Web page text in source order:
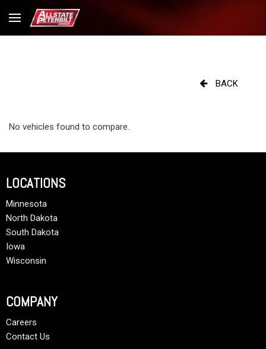
BACK
No vehicles found to compare.
LOCATIONS
Minnesota
North Dakota
South Dakota
Iowa
Wisconsin
COMPANY
Careers
Contact Us